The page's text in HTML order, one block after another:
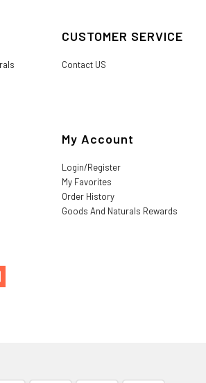
CUSTOMER SERVICE
Contact US
My Account
Login/Register
My Favorites
Order History
Goods And Naturals Rewards